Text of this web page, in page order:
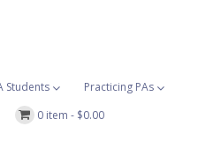
Students
Practicing PAs
0 item - $0.00